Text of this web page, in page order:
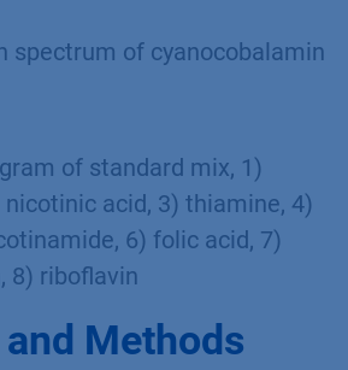
spectrum of cyanocobalamin
of standard mix, 1)
acid, 3) thiamine, 4)
6) folic acid, 7)
8) riboﬂavin
Methods